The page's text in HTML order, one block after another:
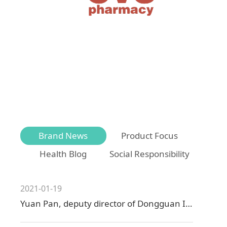
Brand News
Product Focus
Health Blog
Social Responsibility
2021-01-19
Yuan Pan, deputy director of Dongguan Industry and Information Technology Bureau visited Zhenhai Technology for research